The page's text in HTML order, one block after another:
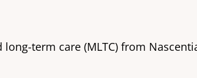
term care (MLTC) from